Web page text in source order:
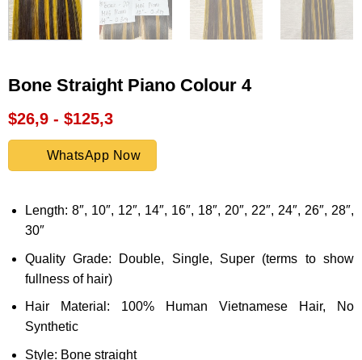
Bone Straight Piano Colour 4
$26,9 - $125,3
WhatsApp Now
Length: 8″, 10″, 12″, 14″, 16″, 18″, 20″, 22″, 24″, 26″, 28″,
30″
Quality Grade: Double, Single, Super (terms to show
fullness of hair)
Hair Material: 100% Human Vietnamese Hair, No
Synthetic
Style: Bone straight